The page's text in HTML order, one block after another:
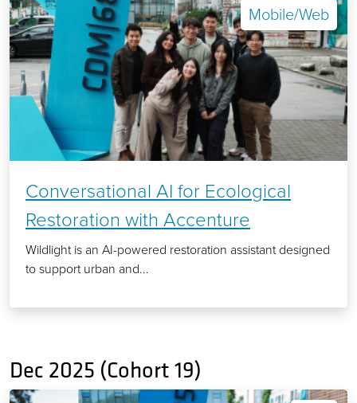
Mobile/Web
Conversational AI for Ecological
Restoration with Accenture
Wildlight is an AI-powered restoration assistant designed
to support urban and...
Dec 2025 (Cohort 19)